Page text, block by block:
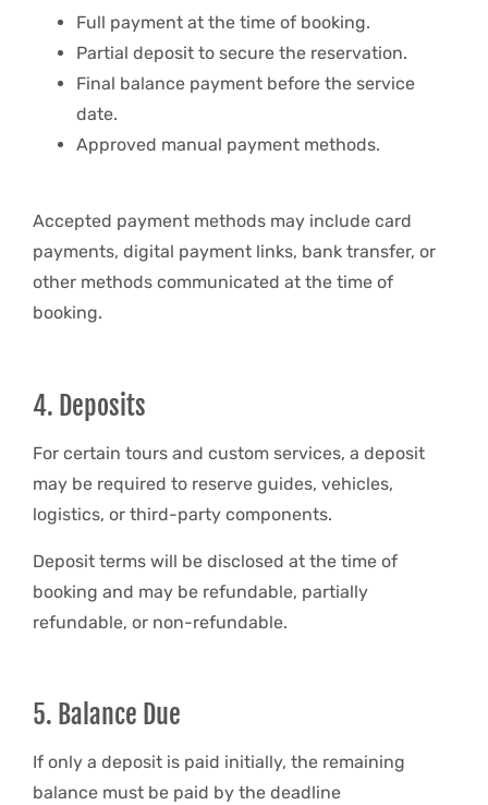
Full payment at the time of booking.
Partial deposit to secure the reservation.
Final balance payment before the service
date.
Approved manual payment methods.
Accepted payment methods may include card
payments, digital payment links, bank transfer, or
other methods communicated at the time of
booking.
4. Deposits
For certain tours and custom services, a deposit
may be required to reserve guides, vehicles,
logistics, or third-party components.
Deposit terms will be disclosed at the time of
booking and may be refundable, partially
refundable, or non-refundable.
5. Balance Due
If only a deposit is paid initially, the remaining
balance must be paid by the deadline